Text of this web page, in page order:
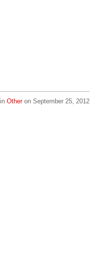
in Otheron September 25, 2012